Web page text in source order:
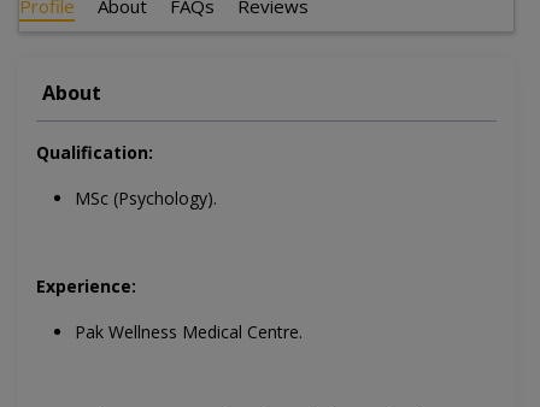
Profile About FAQs Reviews
About
Qualification:
MSc (Psychology).
Experience:
Pak Wellness Medical Centre.